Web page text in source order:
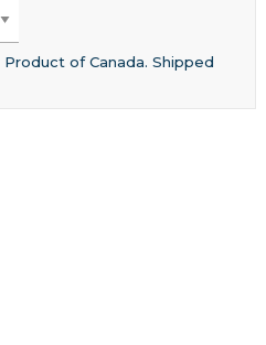
Product of Canada. Shipped